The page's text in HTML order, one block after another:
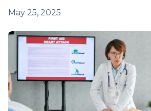
May 25, 2025